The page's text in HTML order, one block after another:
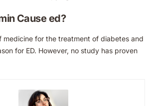
Cause ed?
medicine for the treatment of diabetes and
for ED. However, no study has proven